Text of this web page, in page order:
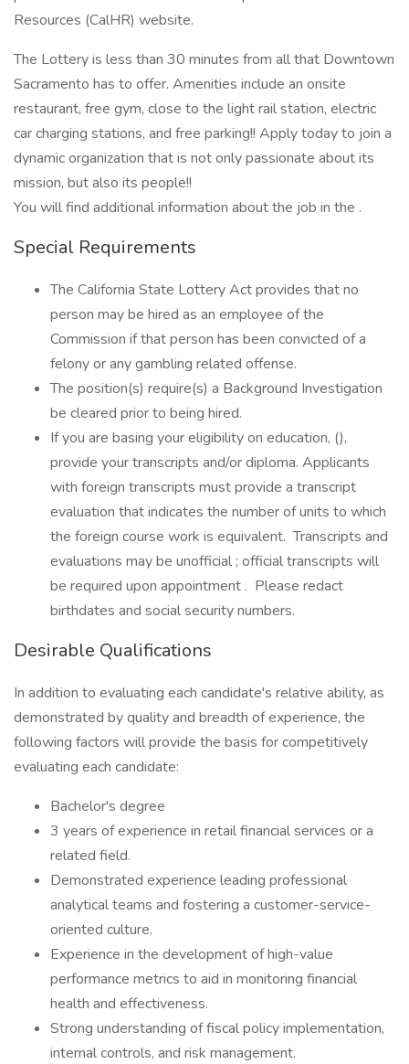
Resources (CalHR) website.
The Lottery is less than 30 minutes from all that Downtown
Sacramento has to offer. Amenities include an onsite
restaurant, free gym, close to the light rail station, electric
car charging stations, and free parking!! Apply today to join a
dynamic organization that is not only passionate about its
mission, but also its people!!
You will find additional information about the job in the .
Special Requirements
The California State Lottery Act provides that no
person may be hired as an employee of the
Commission if that person has been convicted of a
felony or any gambling related offense.
The position(s) require(s) a Background Investigation
be cleared prior to being hired.
If you are basing your eligibility on education, (),
provide your transcripts and/or diploma. Applicants
with foreign transcripts must provide a transcript
evaluation that indicates the number of units to which
the foreign course work is equivalent. Transcripts and
evaluations may be unofficial ; official transcripts will
be required upon appointment . Please redact
birthdates and social security numbers.
Desirable Qualifications
In addition to evaluating each candidate's relative ability, as
demonstrated by quality and breadth of experience, the
following factors will provide the basis for competitively
evaluating each candidate:
Bachelor's degree
3 years of experience in retail financial services or a
related field.
Demonstrated experience leading professional
analytical teams and fostering a customer-service-
oriented culture.
Experience in the development of high-value
performance metrics to aid in monitoring financial
health and effectiveness.
Strong understanding of fiscal policy implementation,
internal controls, and risk management.